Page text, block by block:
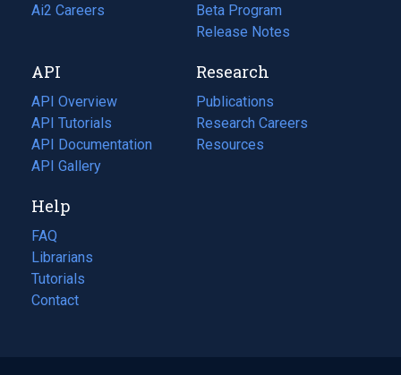
in
tab)
Ai2 Careers
(opens
new
tab)
Beta Program
Release Notes
API
API Overview
API Tutorials
API Documentation
(opens
in
new
tab)
API Gallery
Research
Publications
(opens
in
a
Research Careers
(opens
in
Resources
(opens
Help
FAQ
Librarians
Tutorials
Contact